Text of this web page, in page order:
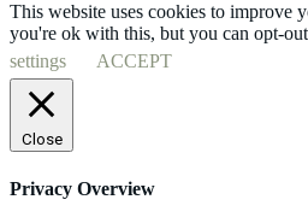
This website uses cookies to improve
you're ok with this, but you can opt-
settings
ACCEPT
Close
Privacy Overview